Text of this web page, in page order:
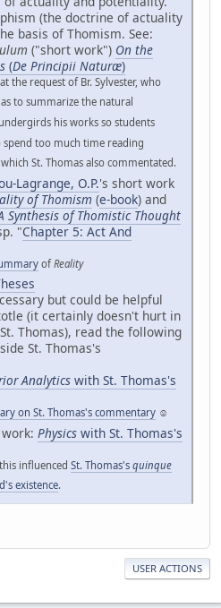
(the doctrine of actuality
basis of Thomism. See:
("short work") On the
(De Principii Naturæ)
the request of Br. Sylvester, who
to summarize the natural
his works so students
too much time reading
which St. Thomas also commentated.
Lagrange, O.P.'s short work
of Thomism (e-book) and
Synthesis of Thomistic Thought
"Chapter 5: Act And
ofReality
but could be helpful
(it certainly doesn't hurt in
Thomas), read the following
St. Thomas's
Analytics with St. Thomas's
on St. Thomas's commentary ☺
Physics with St. Thomas's
influenced St. Thomas's quinque
existence.
USER ACTIONS